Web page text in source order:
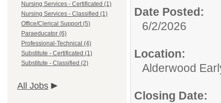
Nursing Services - Certificated (1)
Nursing Services - Classified (1)
Office/Clerical Support (5)
Paraeducator (6)
Professional-Technical (4)
Substitute - Certificated (1)
Substitute - Classified (2)
All Jobs
Date Posted:
6/2/2026
Location:
Alderwood
Closing Date: